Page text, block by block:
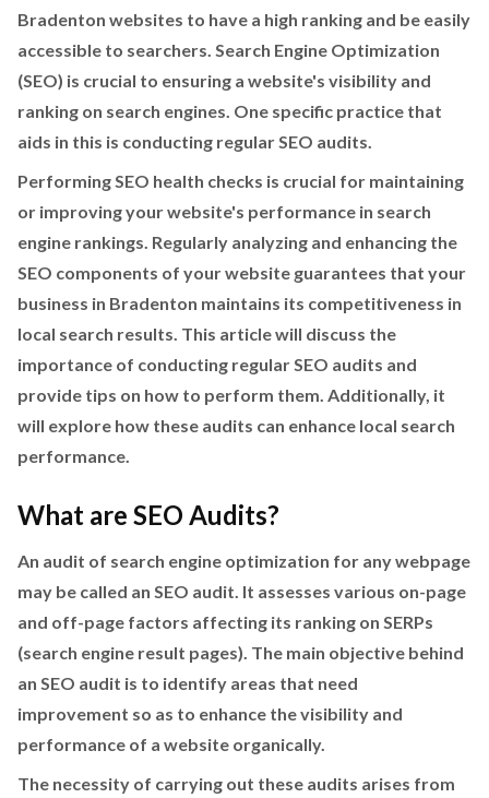
Bradenton websites to have a high ranking and be easily
accessible to searchers. Search Engine Optimization
(SEO) is crucial to ensuring a website's visibility and
ranking on search engines. One specific practice that
aids in this is conducting regular SEO audits.
Performing SEO health checks is crucial for maintaining
or improving your website's performance in search
engine rankings. Regularly analyzing and enhancing the
SEO components of your website guarantees that your
business in Bradenton maintains its competitiveness in
local search results. This article will discuss the
importance of conducting regular SEO audits and
provide tips on how to perform them. Additionally, it
will explore how these audits can enhance local search
performance.
What are SEO Audits?
An audit of search engine optimization for any webpage
may be called an SEO audit. It assesses various on-page
and off-page factors affecting its ranking on SERPs
(search engine result pages). The main objective behind
an SEO audit is to identify areas that need
improvement so as to enhance the visibility and
performance of a website organically.
The necessity of carrying out these audits arises from